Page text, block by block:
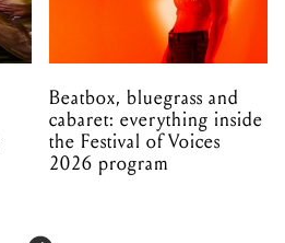
Beatbox, bluegrass and
cabaret: everything inside
the Festival of Voices
2026 program